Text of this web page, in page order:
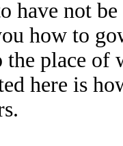
have not
how to
the place
here is